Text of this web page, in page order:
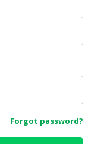
Forgot password?